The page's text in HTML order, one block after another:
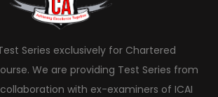
Series exclusively for Chartered
We are providing Test Series from
with ex-examiners of ICAI